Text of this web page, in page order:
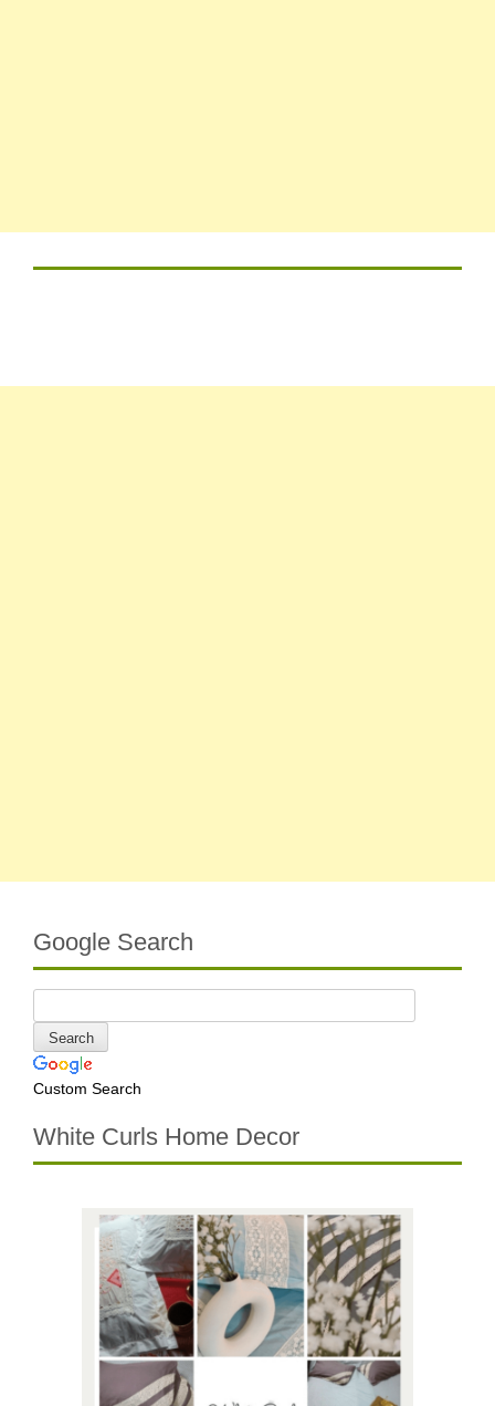
Google Search
Custom Search
White Curls Home Decor